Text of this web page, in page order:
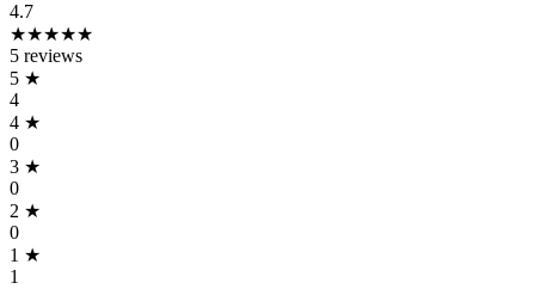
4.7
★★★★★
5 reviews
5 ★
4
4 ★
0
3 ★
0
2 ★
0
1 ★
1